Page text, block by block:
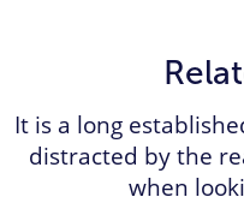
It is a long
distracted by the
when